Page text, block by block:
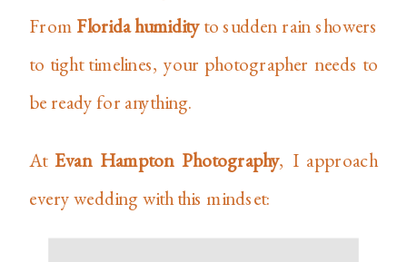
From Florida humidityto sudden rain showers
to tight timelines, your photographer needs to
be ready for anything.
At Evan Hampton Photography, I approach
every wedding with this mindset: